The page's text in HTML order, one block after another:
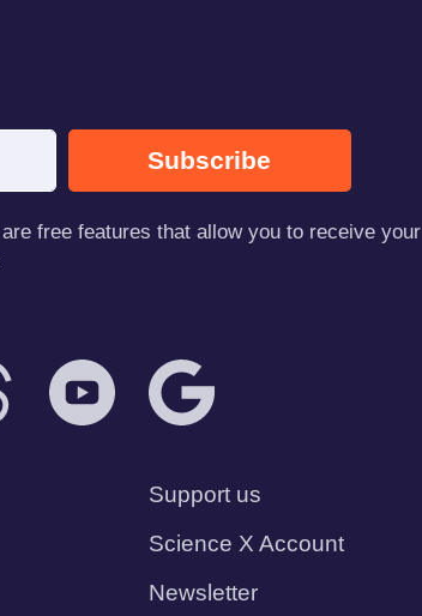
Subscribe
free features that allow you to receive your
Support us
Science X Account
Newsletter